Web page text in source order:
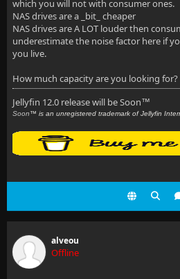
which you will not with consumer ones.
NAS drives are a _bit_ cheaper
NAS drives are A LOT louder then
underestimate the noise factor here if
you live.
How much capacity are you looking for?
Jellyfin 12.0 release will be Soon™
Soon™ is an unregistered trademark of Jellyfin
alveou
Offline